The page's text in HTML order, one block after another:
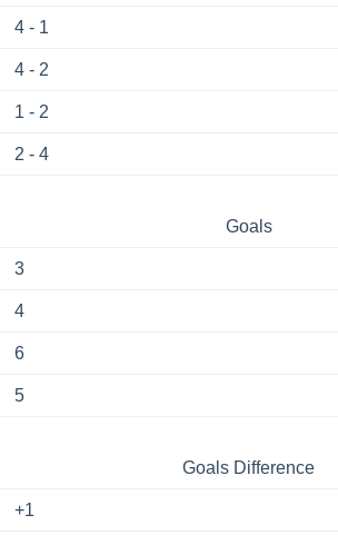
4 - 1
4 - 2
1 - 2
2 - 4
Goals
3
4
6
5
Goals Difference
+1